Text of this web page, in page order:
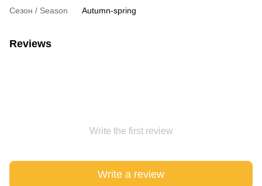
Сезон / Season Autumn-spring
Reviews
Write the first review
Write a review